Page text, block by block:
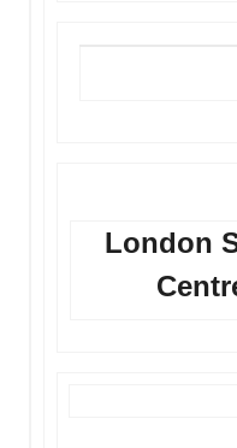
London